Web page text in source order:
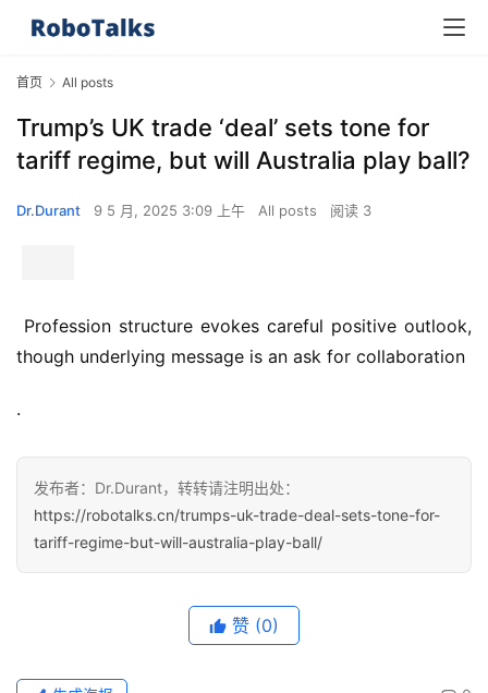
首页 All posts
Trump’s UK trade ‘deal’ sets tone for
tariff regime, but will Australia play ball?
Dr.Durant 9 5 月, 2025 3:09 上午 All posts 阅读 3
though underlying message is an ask for collaboration
.
发布者：Dr.Durant，转转请注明出处：
https://robotalks.cn/trumps-uk-trade-deal-sets-tone-for-
tariff-regime-but-will-australia-play-ball/
赞 (0)